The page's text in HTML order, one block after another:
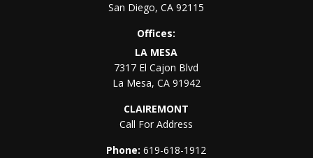
San Diego,CA 92115
Offices:
LA MESA
7317 El Cajon Blvd
La Mesa, CA 91942
CLAIREMONT
Call For Address
Phone:619-618-1912